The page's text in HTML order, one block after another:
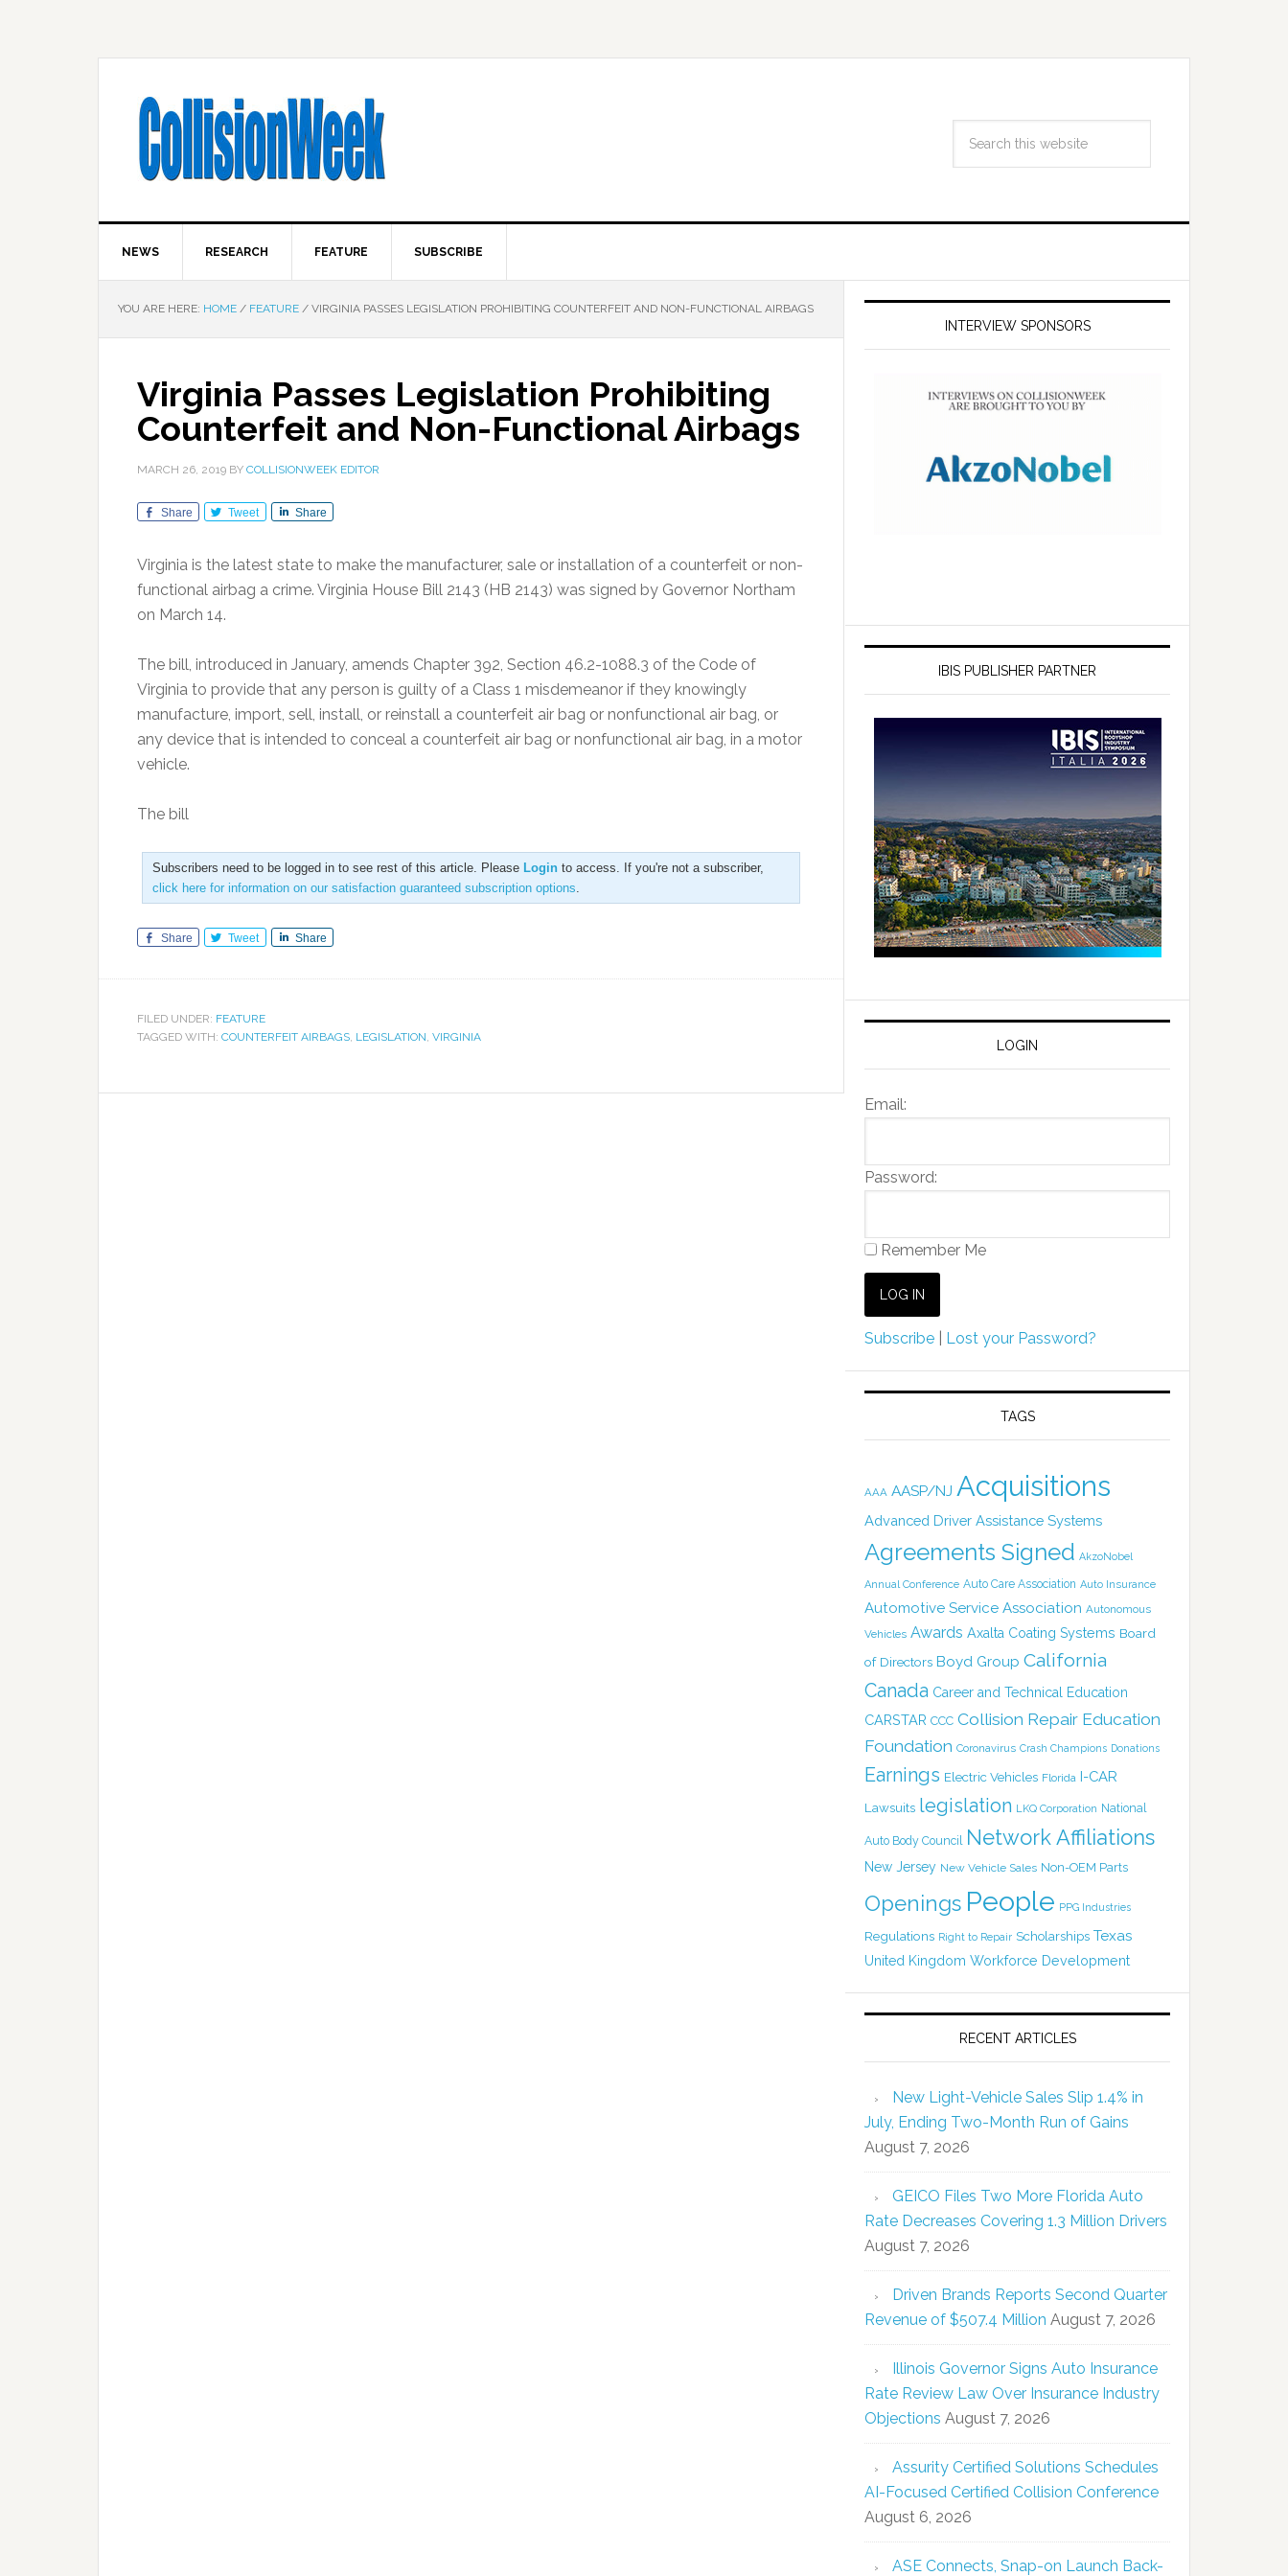
NEWS RESEARCH FEATURE SUBSCRIBE
YOU ARE HERE: HOME / FEATURE / VIRGINIA PASSES LEGISLATION PROHIBITING COUNTERFEIT AND NON-FUNCTIONAL AIRBAGS
Virginia Passes Legislation Prohibiting
Counterfeit and Non-Functional Airbags
MARCH 26, 2019 BY COLLISIONWEEK EDITOR
Share Tweet Share
Virginia is the latest state to make the manufacturer, sale or installation of a counterfeit or non-
functional airbag a crime. Virginia House Bill 2143 (HB 2143) was signed by Governor Northam
on March 14.
The bill, introduced in January, amends Chapter 392, Section 46.2-1088.3 of the Code of
Virginia to provide that any person is guilty of a Class 1 misdemeanor if they knowingly
manufacture, import, sell, install, or reinstall a counterfeit air bag or nonfunctional air bag, or
any device that is intended to conceal a counterfeit air bag or nonfunctional air bag, in a motor
vehicle.
The bill
Subscribers need to be logged in to see rest of this article. Please Login to access. If you're not a subscriber,
click here for information on our satisfaction guaranteed subscription options.
Share Tweet Share
FILED UNDER: FEATURE
TAGGED WITH: COUNTERFEIT AIRBAGS, LEGISLATION, VIRGINIA
INTERVIEW SPONSORS
IBIS PUBLISHER PARTNER
LOGIN
Email:
Password:
Remember Me
Subscribe Lost your Password?
TAGS
AAA AASP/NJ Acquisitions
Advanced Driver Assistance Systems
Agreements Signed AkzoNobel
Annual Conference Auto Care Association Auto Insurance
Automotive Service Association Autonomous
Vehicles Awards Axalta Coating Systems Board
of Directors Boyd Group California
Canada Career and Technical Education
CARSTAR CCC Collision Repair Education
Foundation Coronavirus Crash Champions Donations
Earnings Electric Vehicles Florida I-CAR
Lawsuits legislation LKQ Corporation National
Auto Body Council Network Affiliations
New Jersey New Vehicle Sales Non-OEM Parts
Openings People PPG Industries
Regulations Right to Repair Scholarships Texas
United Kingdom Workforce Development
RECENT ARTICLES
New Light-Vehicle Sales Slip 1.4% in
July, Ending Two-Month Run of Gains
August 7, 2026
GEICO Files Two More Florida Auto
Rate Decreases Covering 1.3 Million Drivers
August 7, 2026
Driven Brands Reports Second Quarter
Revenue of $507.4 Million August 7, 2026
Illinois Governor Signs Auto Insurance
Rate Review Law Over Insurance Industry
Objections August 7, 2026
Assurity Certified Solutions Schedules
AI-Focused Certified Collision Conference
August 6, 2026
ASE Connects, Snap-on Launch Back-